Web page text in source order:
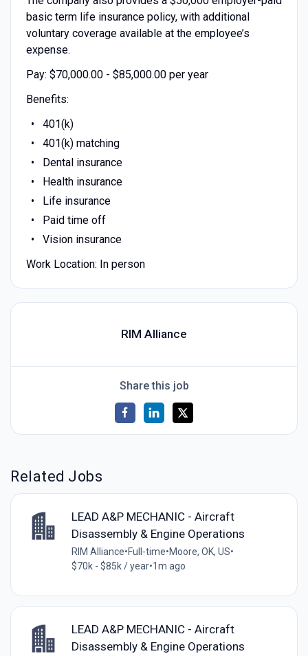
basic term life insurance policy, with additional
voluntary coverage available at the employee’s
expense.
Pay: $70,000.00 - $85,000.00 per year
Benefits:
401(k)
401(k) matching
Dental insurance
Health insurance
Life insurance
Paid time off
Vision insurance
Work Location: In person
RIM Alliance
Share this job
Related Jobs
LEAD A&P MECHANIC - Aircraft
Disassembly & Engine Operations
RIM Alliance•Full-time•Moore, OK, US•
$70k - $85k / year•1m ago
LEAD A&P MECHANIC - Aircraft
Disassembly & Engine Operations